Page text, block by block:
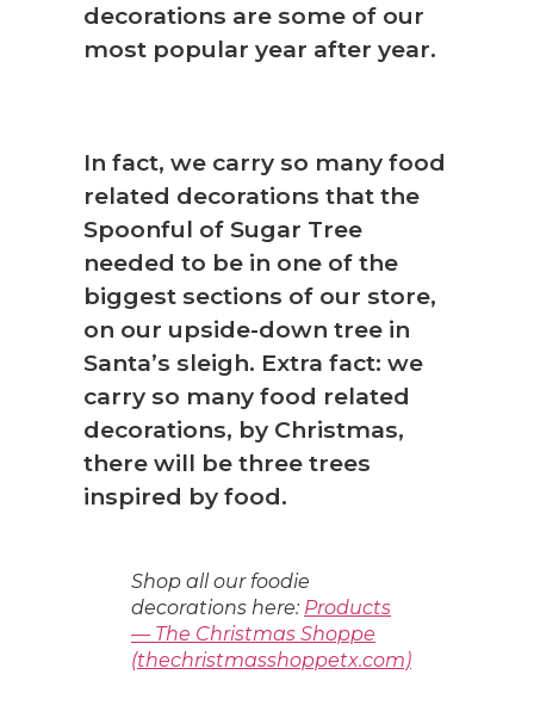
decorations are some of our
most popular year after year.
In fact, we carry so many food
related decorations that the
Spoonful of Sugar Tree
needed to be in one of the
biggest sections of our store,
on our upside-down tree in
Santa’s sleigh. Extra fact: we
carry so many food related
decorations, by Christmas,
there will be three trees
inspired by food.
Shop all our foodie
decorations here: Products
— The Christmas Shoppe
(thechristmasshoppetx.com)